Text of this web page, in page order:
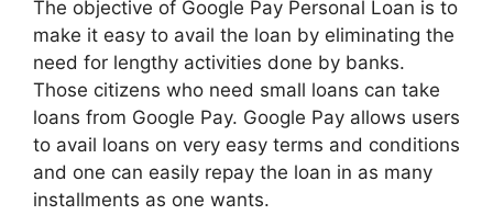
The objective of Google Pay Personal Loan is to
make it easy to avail the loan by eliminating the
need for lengthy activities done by banks.
Those citizens who need small loans can take
loans from Google Pay. Google Pay allows users
to avail loans on very easy terms and conditions
and one can easily repay the loan in as many
installments as one wants.